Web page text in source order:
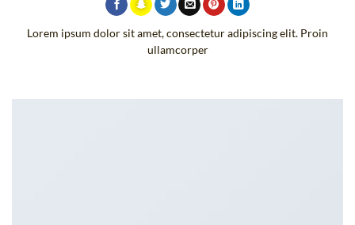
Lorem ipsum dolor sit amet, consectetur adipiscing elit. Proin
ullamcorper